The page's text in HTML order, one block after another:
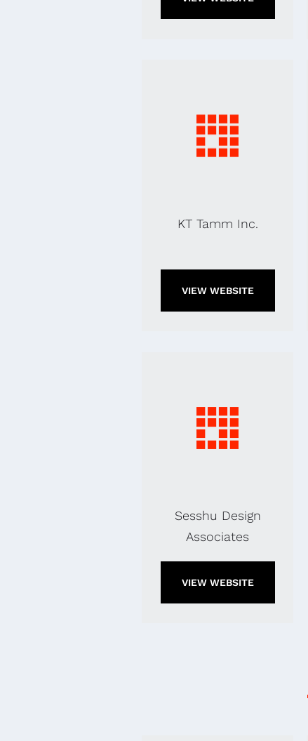
KT Tamm Inc.
VIEW WEBSITE
Sesshu Design
Associates
VIEW WEBSITE